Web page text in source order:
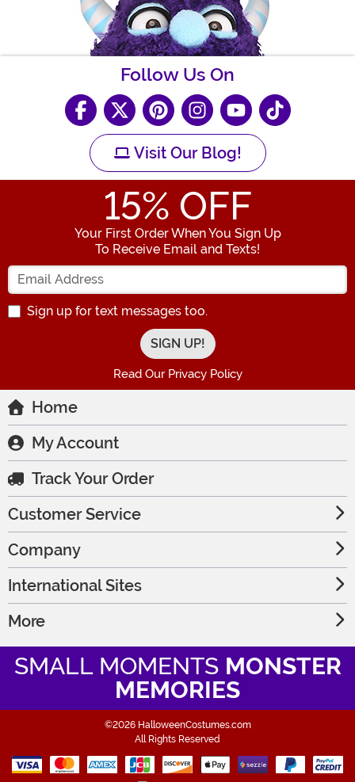
Follow Us On
Visit Our Blog!
15% OFF
Your First Order When You Sign Up
To Receive Email and Texts!
Enter your Email Address
Sign up for text messages too.
Read Our Privacy Policy
Home
My Account
Track Your Order
Customer Service
Company
International Sites
More
SMALL MOMENTS MONSTER
MEMORIES
©2026 HalloweenCostumes.com
All Rights Reserved